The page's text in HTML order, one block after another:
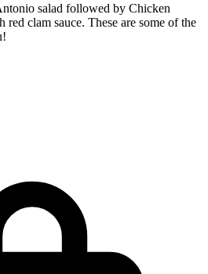
salad followed by Chicken
clam sauce. These are some of the